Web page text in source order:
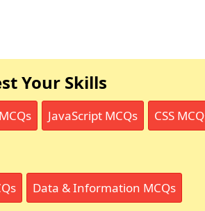
Your Skills
JavaScript MCQs CSS
Data & Information MCQs